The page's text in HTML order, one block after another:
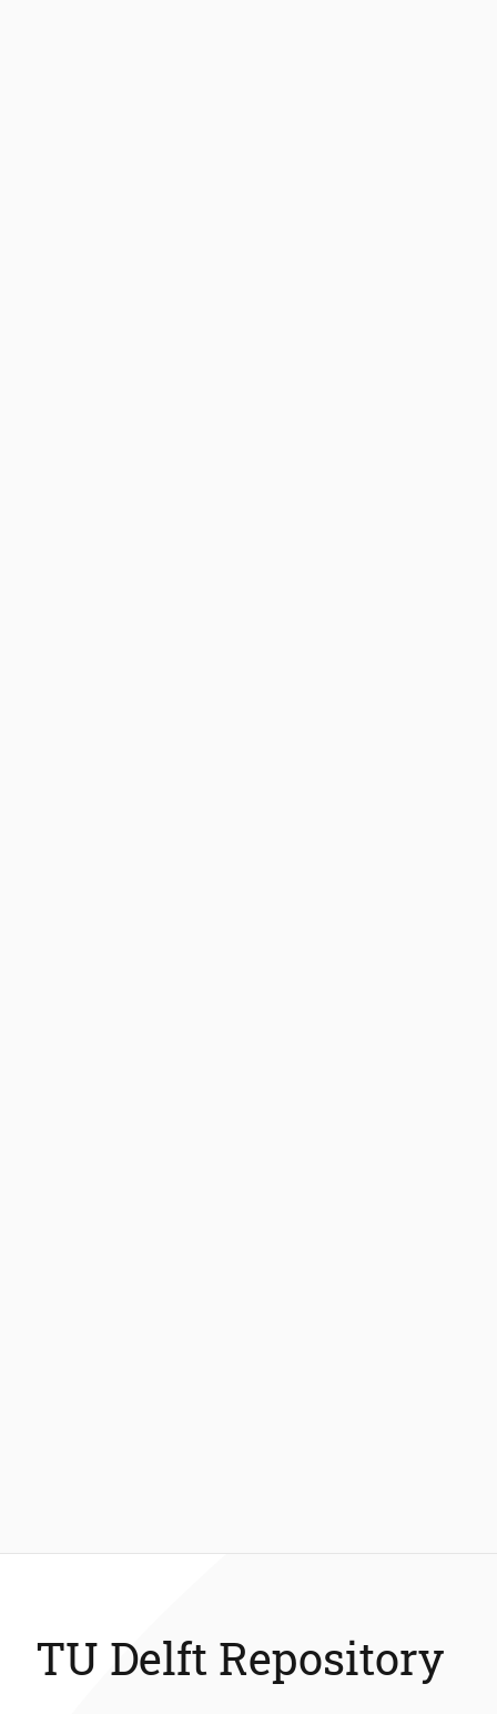
TU Delft Repository